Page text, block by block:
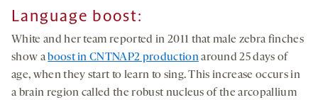
Language boost:
White and her team reported in 2011 that male zebra finches
show a boost in CNTNAP2 productionaround 25 days of
age, when they start to learn to sing. This increase occurs in
a brain region called the robust nucleus of the arcopallium